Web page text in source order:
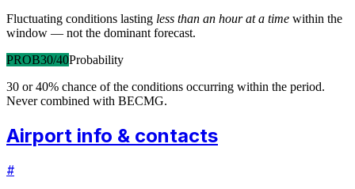
Fluctuating conditions lasting less than an hour at a time within the
window — not the dominant forecast.
PROB30/40Probability
30 or 40% chance of the conditions occurring within the period.
Never combined with BECMG.
Airport info & contacts
#